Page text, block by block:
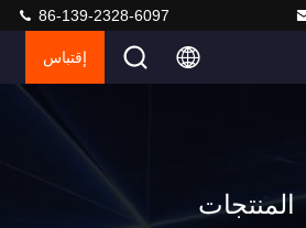
86-139-2328-6097
إقتباس
المنتجات